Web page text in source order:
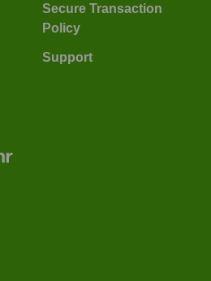
Secure Transaction
Policy
Support